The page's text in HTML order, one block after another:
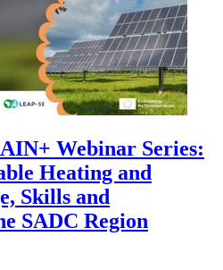
Webinar Series:
Heating and
Skills and
SADC Region